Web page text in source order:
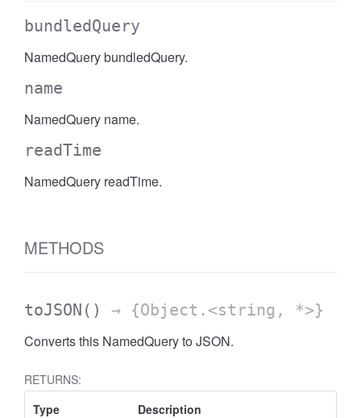
bundledQuery
NamedQuery bundledQuery.
name
NamedQuery name.
readTime
NamedQuery readTime.
METHODS
toJSON () → {Object.<string, *>}
Converts this NamedQuery to JSON.
RETURNS:
Type
Description